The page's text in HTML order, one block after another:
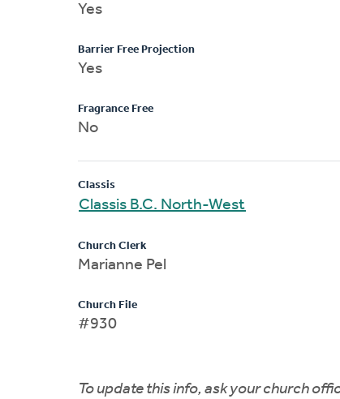
Yes
Barrier Free Projection
Yes
Fragrance Free
No
Classis
Classis B.C. North-West
Church Clerk
Marianne Pel
Church File
#930
To update this info, ask your church